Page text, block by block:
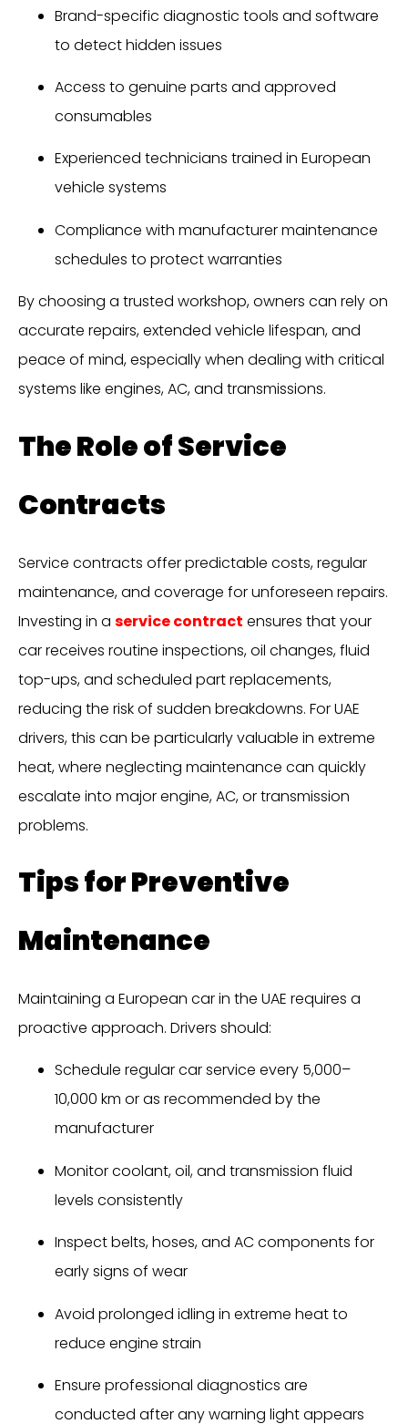
Brand-specific diagnostic tools and software
to detect hidden issues
Access to genuine parts and approved
consumables
Experienced technicians trained in European
vehicle systems
Compliance with manufacturer maintenance
schedules to protect warranties
By choosing a trusted workshop, owners can rely on
accurate repairs, extended vehicle lifespan, and
peace of mind, especially when dealing with critical
systems like engines, AC, and transmissions.
The Role of Service
Contracts
Service contracts offer predictable costs, regular
maintenance, and coverage for unforeseen repairs.
Investing in a service contract ensures that your
car receives routine inspections, oil changes, fluid
top-ups, and scheduled part replacements,
reducing the risk of sudden breakdowns. For UAE
drivers, this can be particularly valuable in extreme
heat, where neglecting maintenance can quickly
escalate into major engine, AC, or transmission
problems.
Tips for Preventive
Maintenance
Maintaining a European car in the UAE requires a
proactive approach. Drivers should:
Schedule regular car service every 5,000–
10,000 km or as recommended by the
manufacturer
Monitor coolant, oil, and transmission fluid
levels consistently
Inspect belts, hoses, and AC components for
early signs of wear
Avoid prolonged idling in extreme heat to
reduce engine strain
Ensure professional diagnostics are
conducted after any warning light appears